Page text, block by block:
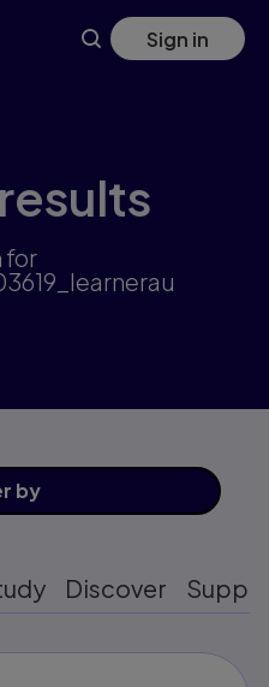
Sign in
for
by
Discover